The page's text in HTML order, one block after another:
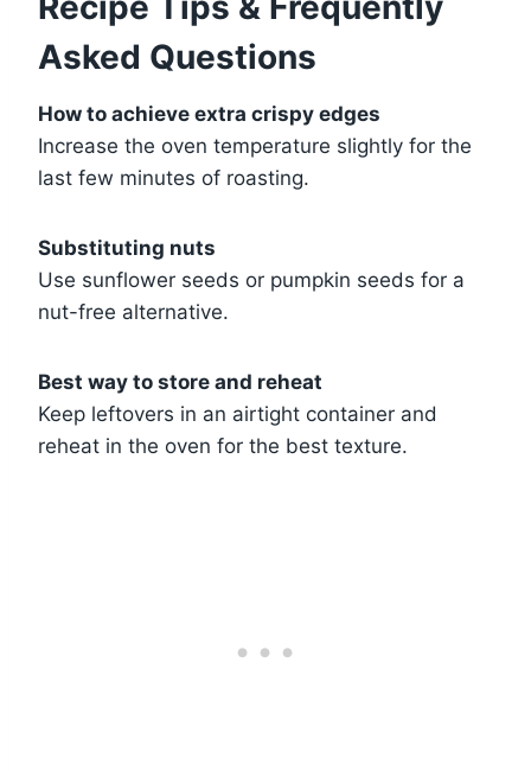
Asked Questions
How to achieve extra crispy edges
Increase the oven temperature slightly for the
last few minutes of roasting.
Substituting nuts
Use sunflower seeds or pumpkin seeds for a
nut-free alternative.
Best way to store and reheat
Keep leftovers in an airtight container and
reheat in the oven for the best texture.